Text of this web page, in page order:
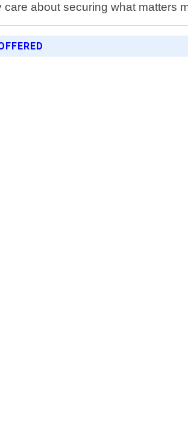
about securing what matters